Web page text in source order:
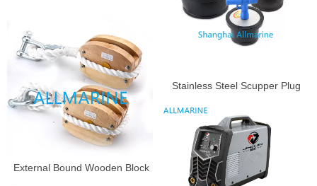
Stainless Steel Scupper Plug
External Bound Wooden Block